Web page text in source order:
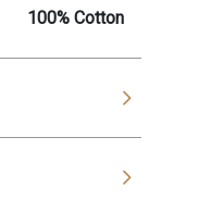
100% Cotton